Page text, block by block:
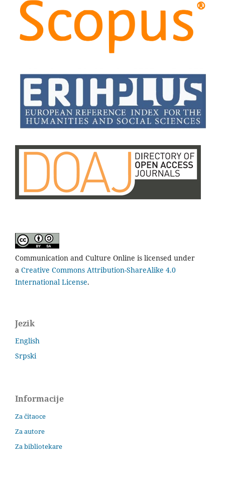
Communication and Culture Online is licensed under
a Creative Commons Attribution-ShareAlike 4.0
International License.
Jezik
English
Srpski
Informacije
Za čitaoce
Za autore
Za bibliotekare